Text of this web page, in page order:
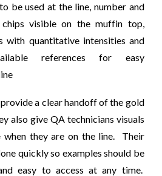
be used at the line, number and
visible on the muffin top,
with quantitative intensities and
references for easy
a clear handoff of the gold
also give QA technicians visuals
when they are on the line. Their
quickly so examples should be
easy to access at any time.